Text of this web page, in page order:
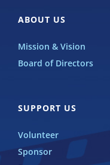
ABOUT US
Mission & Vision
Board of Directors
SUPPORT US
Volunteer
Sponsor